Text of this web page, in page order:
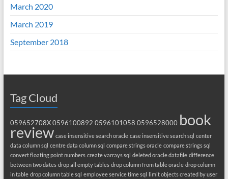
March 2020
March 2019
September 2018
Tag Cloud
059652708X 0596100892 0596101058 0596528000 book
review case insensitive search oracle case insensitive search sql center
data column sql centre data column sql compare strings oracle compare strings sql
convert floating point numbers create varrays sql deleted oracle datafile difference
between two dates drop all empty tables drop column from table oracle drop column
in table drop column table sql employee service time sql limit objects created by user